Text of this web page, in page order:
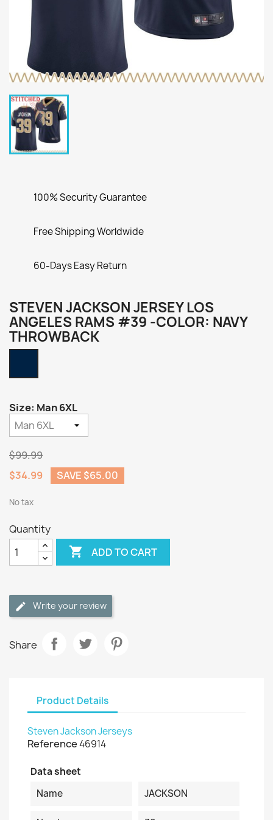
100% Security Guarantee
Free Shipping Worldwide
60-Days Easy Return
STEVEN JACKSON JERSEY LOS
ANGELES RAMS #39 -COLOR: NAVY
THROWBACK
Size: Man 6XL
$99.99
$34.99
SAVE $65.00
No tax
Quantity
 ADD TO CART
Write your review
Share
Product Details
Steven Jackson Jerseys
Reference46914
Data sheet
Name
JACKSON